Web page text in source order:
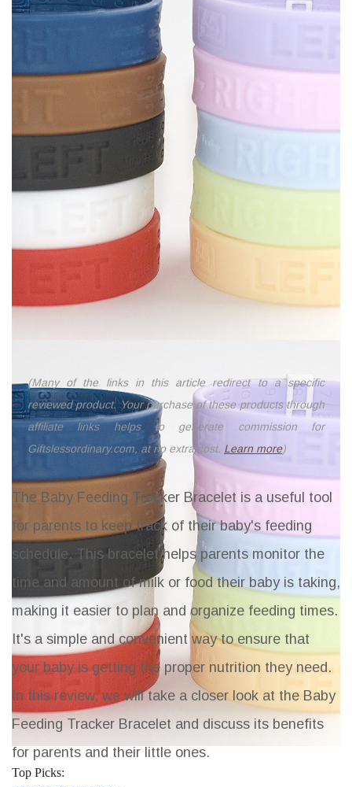
(Many of the links in this article redirect to a specific
reviewed product. Your purchase of these products through
affiliate links helps to generate commission for
Giftslessordinary.com, at no extra cost. Learn more)
The Baby Feeding Tracker Bracelet is a useful tool
for parents to keep track of their baby's feeding
schedule. This bracelet helps parents monitor the
time and amount of milk or food their baby is taking,
making it easier to plan and organize feeding times.
It's a simple and convenient way to ensure that
your baby is getting the proper nutrition they need.
In this review, we will take a closer look at the Baby
Feeding Tracker Bracelet and discuss its benefits
for parents and their little ones.
Top Picks: